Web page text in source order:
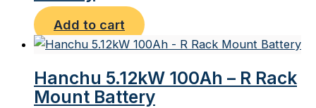
Add to cart
Hanchu 5.12kW 100Ah – R Rack
Mount Battery